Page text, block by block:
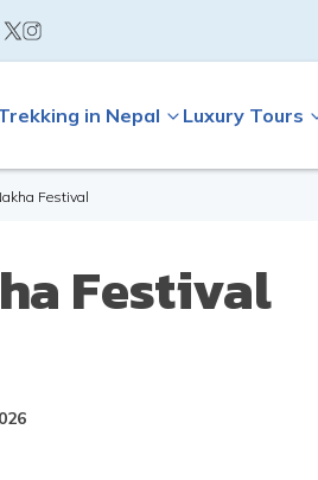
in Nepal Luxury Tours
Festival
Festival